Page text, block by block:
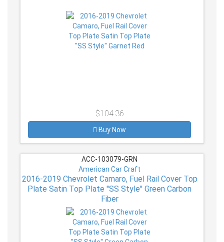
$104.36
Buy Now
ACC-103079-GRN
American Car Craft
2016-2019 Chevrolet Camaro, Fuel Rail Cover Top
Plate Satin Top Plate ''SS Style'' Green Carbon
Fiber